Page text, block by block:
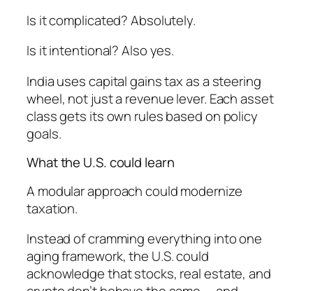
Is it complicated? Absolutely.
Is it intentional? Also yes.
India uses capital gains tax as a steering
wheel, not just a revenue lever. Each asset
class gets its own rules based on policy
goals.
What the U.S. could learn
A modular approach could modernize
taxation.
Instead of cramming everything into one
aging framework, the U.S. could
acknowledge that stocks, real estate, and